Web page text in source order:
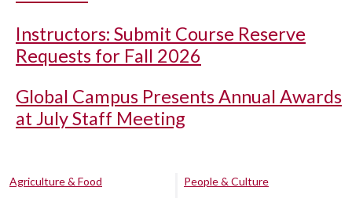
Instructors: Submit Course Reserve
Requests for Fall 2026
Global Campus Presents Annual Awards
at July Staff Meeting
Agriculture & Food
People & Culture